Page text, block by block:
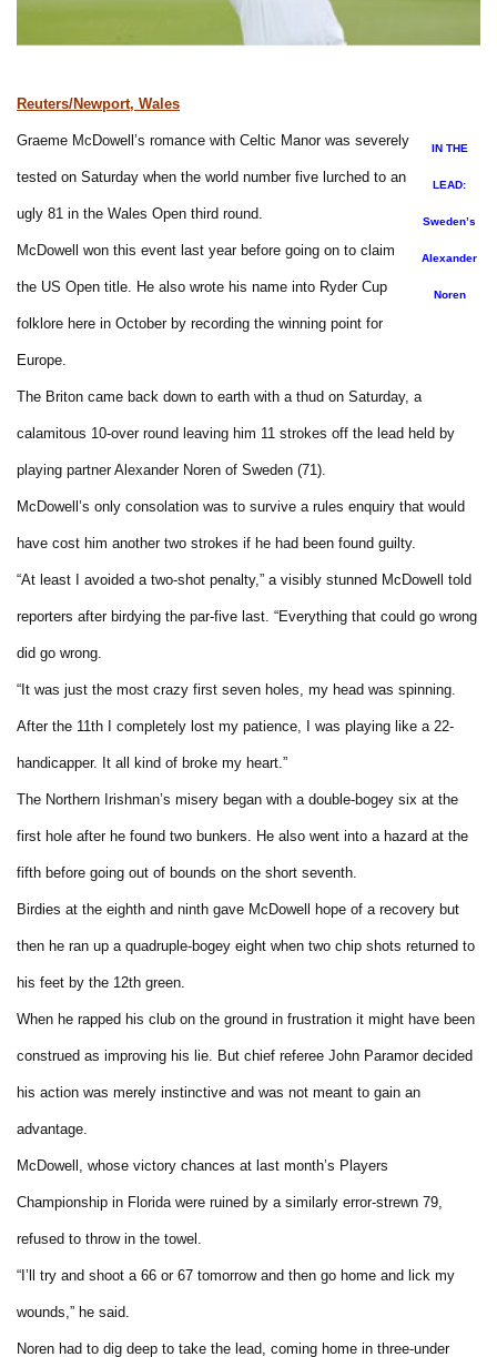
IN THE
LEAD:
Sweden’s
Alexander
Noren
Reuters/Newport, Wales
Graeme McDowell’s romance with Celtic Manor was severely
tested on Saturday when the world number five lurched to an
ugly 81 in the Wales Open third round.
McDowell won this event last year before going on to claim
the US Open title. He also wrote his name into Ryder Cup
folklore here in October by recording the winning point for
Europe.
The Briton came back down to earth with a thud on Saturday, a
calamitous 10-over round leaving him 11 strokes off the lead held by
playing partner Alexander Noren of Sweden (71).
McDowell’s only consolation was to survive a rules enquiry that would
have cost him another two strokes if he had been found guilty.
“At least I avoided a two-shot penalty,” a visibly stunned McDowell told
reporters after birdying the par-five last. “Everything that could go wrong
did go wrong.
“It was just the most crazy first seven holes, my head was spinning.
After the 11th I completely lost my patience, I was playing like a 22-
handicapper. It all kind of broke my heart.”
The Northern Irishman’s misery began with a double-bogey six at the
first hole after he found two bunkers. He also went into a hazard at the
fifth before going out of bounds on the short seventh.
Birdies at the eighth and ninth gave McDowell hope of a recovery but
then he ran up a quadruple-bogey eight when two chip shots returned to
his feet by the 12th green.
When he rapped his club on the ground in frustration it might have been
construed as improving his lie. But chief referee John Paramor decided
his action was merely instinctive and was not meant to gain an
advantage.
McDowell, whose victory chances at last month’s Players
Championship in Florida were ruined by a similarly error-strewn 79,
refused to throw in the towel.
“I’ll try and shoot a 66 or 67 tomorrow and then go home and lick my
wounds,” he said.
Noren had to dig deep to take the lead, coming home in three-under